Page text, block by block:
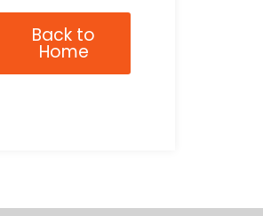
Back to
Home